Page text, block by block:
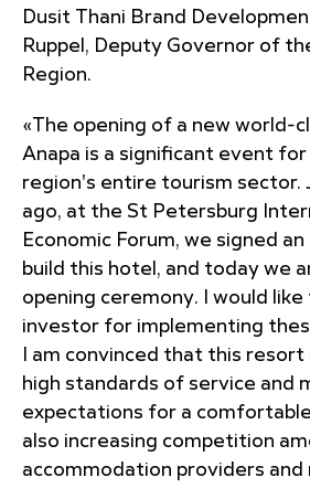
Dusit Thani Brand
Ruppel, Deputy Governor of
Region.
«The opening of a new world-
Anapa is a significant event
region's entire tourism sector.
ago, at the St Petersburg
Economic Forum, we signed
build this hotel, and today we
opening ceremony. I would
investor for implementing
I am convinced that this
high standards of service and
expectations for a
also increasing competition
accommodation providers